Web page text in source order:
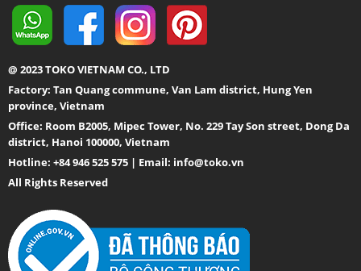
@ 2023 TOKO VIETNAM CO., LTD
Factory: Tan Quang commune, Van Lam district, Hung Yen
province, Vietnam
Office: Room B2005, Mipec Tower, No. 229 Tay Son street, Dong Da
district, Hanoi 100000, Vietnam
Hotline: +84 946 525 575 | Email: info@toko.vn
All Rights Reserved